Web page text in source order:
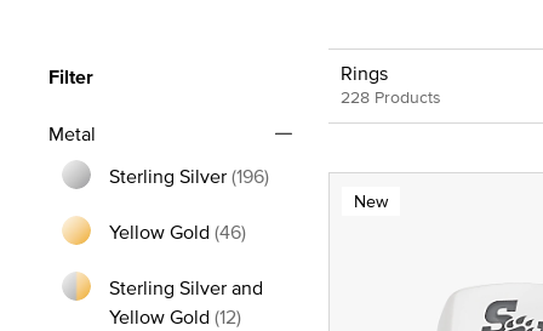
Filter
Metal
Sterling Silver(196)
Refine by Metal: Sterling Silver
Yellow Gold (46)
Sterling Silver and
Yellow Gold (12)Refine by Metal: Sterling Silver and
Rings
228 Products
New